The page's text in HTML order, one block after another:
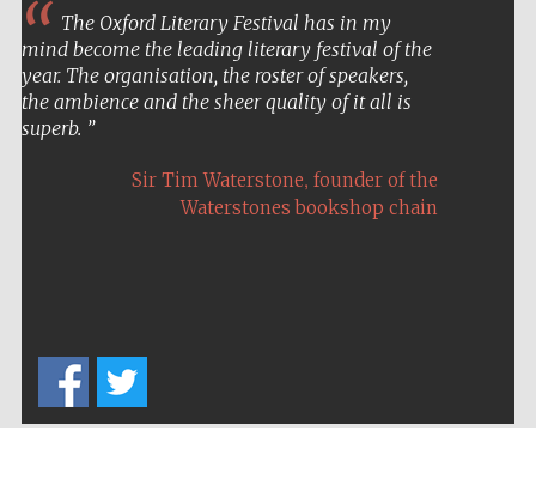
The Oxford Literary Festival has in my
mind become the leading literary festival of the
year. The organisation, the roster of speakers,
the ambience and the sheer quality of it all is
superb.
Sir Tim Waterstone, founder of the
Waterstones bookshop chain